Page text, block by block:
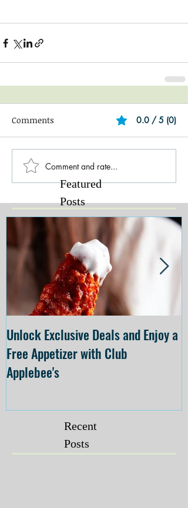
Comments 0.0 / 5 (0)
Comment and rate...
Featured
Posts
Unlock Exclusive Deals and Enjoy a
Free Appetizer with Club
Applebee's
Recent
Posts